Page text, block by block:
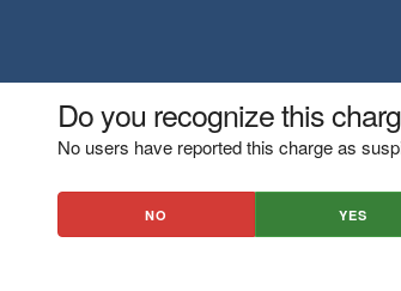
Do you recognize this
No users have reported this charge as
NO YES